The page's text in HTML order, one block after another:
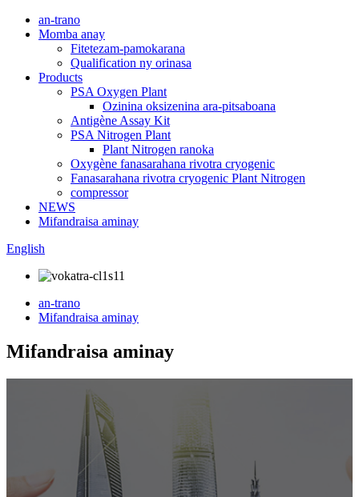
an-trano
Momba anay
Fitetezam-pamokarana
Qualification ny orinasa
Products
PSA Oxygen Plant
Ozinina oksizenina ara-pitsaboana
Antigène Assay Kit
PSA Nitrogen Plant
Plant Nitrogen ranoka
Oxygène fanasarahana rivotra cryogenic
Fanasarahana rivotra cryogenic Plant Nitrogen
compressor
NEWS
Mifandraisa aminay
English
an-trano
Mifandraisa aminay
Mifandraisa aminay